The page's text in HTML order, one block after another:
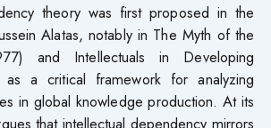
theory was first proposed in the
Alatas, notably in The Myth of the
and Intellectuals in Developing
as a critical framework for analyzing
in global knowledge production. At its
that intellectual dependency mirrors